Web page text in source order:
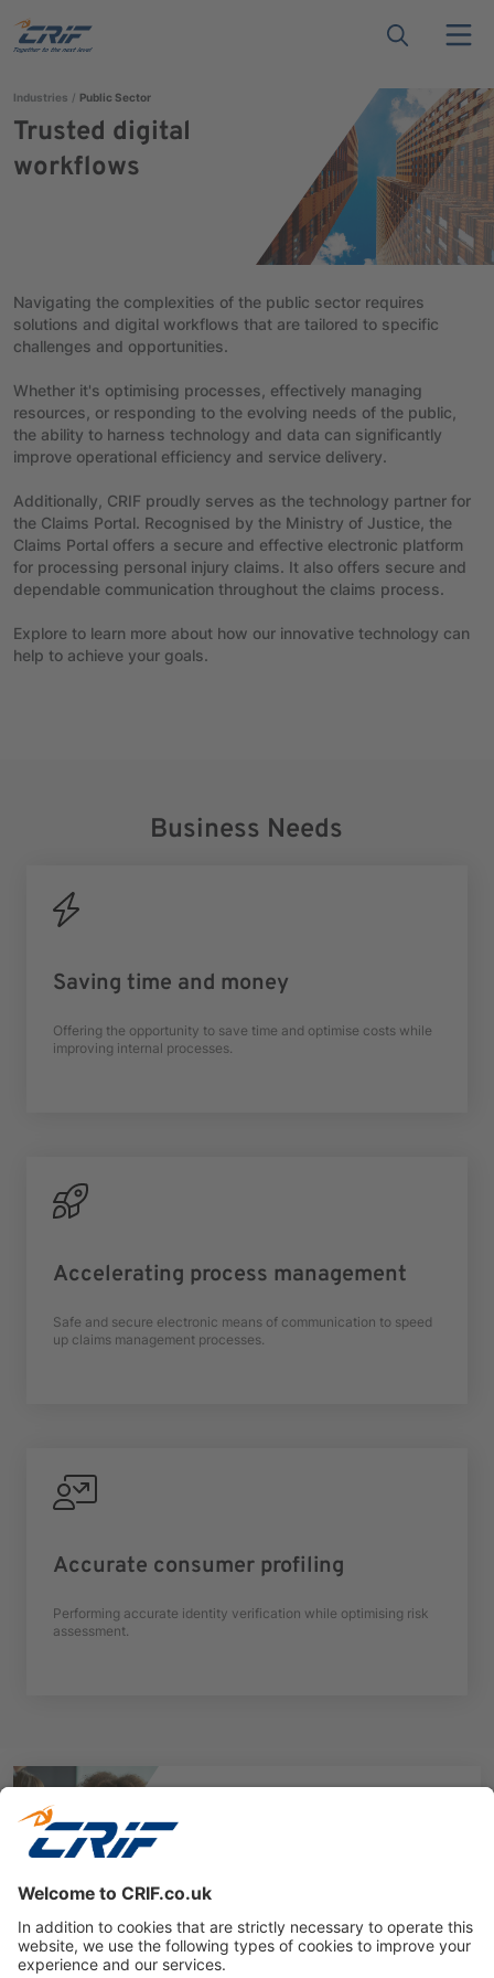
Industries Public Sector
Trusted digital
workflows
Navigating the complexities of the public sector requires
solutions and digital workflows that are tailored to specific
challenges and opportunities.
Whether it's optimising processes, effectively managing
resources, or responding to the evolving needs of the public,
the ability to harness technology and data can significantly
improve operational efficiency and service delivery.
Additionally, CRIF proudly serves as the technology partner for
the Claims Portal. Recognised by the Ministry of Justice, the
Claims Portal offers a secure and effective electronic platform
for processing personal injury claims. It also offers secure and
dependable communication throughout the claims process.
Explore to learn more about how our innovative technology can
help to achieve your goals.
Business Needs
Saving time and money
Offering the opportunity to save time and optimise costs while
improving internal processes.
Accelerating process management
Safe and secure electronic means of communication to speed
up claims management processes.
Accurate consumer profiling
Performing accurate identity verification while optimising risk
assessment.
CRIF’s trusted technology helps public sector